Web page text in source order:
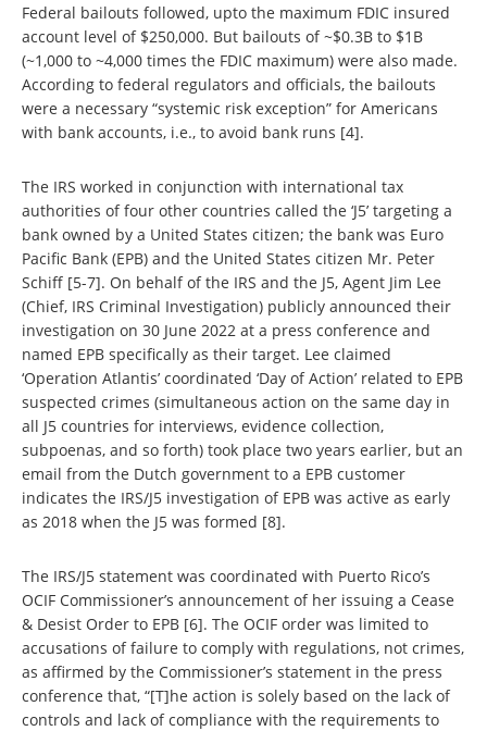
Federal bailouts followed, upto the maximum FDIC insured
account level of $250,000. But bailouts of ~$0.3B to $1B
(~1,000 to ~4,000 times the FDIC maximum) were also made.
According to federal regulators and officials, the bailouts
were a necessary “systemic risk exception” for Americans
with bank accounts, i.e., to avoid bank runs [4].
The IRS worked in conjunction with international tax
authorities of four other countries called the ‘J5’ targeting a
bank owned by a United States citizen; the bank was Euro
Pacific Bank (EPB) and the United States citizen Mr. Peter
Schiff [5-7]. On behalf of the IRS and the J5, Agent Jim Lee
(Chief, IRS Criminal Investigation) publicly announced their
investigation on 30 June 2022 at a press conference and
named EPB specifically as their target. Lee claimed
‘Operation Atlantis’ coordinated ‘Day of Action’ related to EPB
suspected crimes (simultaneous action on the same day in
all J5 countries for interviews, evidence collection,
subpoenas, and so forth) took place two years earlier, but an
email from the Dutch government to a EPB customer
indicates the IRS/J5 investigation of EPB was active as early
as 2018 when the J5 was formed [8].
The IRS/J5 statement was coordinated with Puerto Rico’s
OCIF Commissioner’s announcement of her issuing a Cease
& Desist Order to EPB [6]. The OCIF order was limited to
accusations of failure to comply with regulations, not crimes,
as affirmed by the Commissioner’s statement in the press
conference that, “[T]he action is solely based on the lack of
controls and lack of compliance with the requirements to